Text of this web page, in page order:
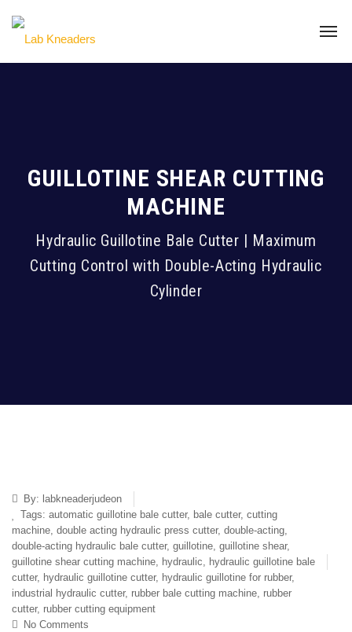
GUILLOTINE SHEAR CUTTING
MACHINE
Hydraulic Guillotine Bale Cutter | Maximum
Cutting Control with Double-Acting Hydraulic
Cylinder
By: labkneaderjudeon
Tags: automatic guillotine bale cutter, bale cutter, cutting
machine, double acting hydraulic press cutter, double-acting,
double-acting hydraulic bale cutter, guillotine, guillotine shear,
guillotine shear cutting machine, hydraulic, hydraulic guillotine bale
cutter, hydraulic guillotine cutter, hydraulic guillotine for rubber,
industrial hydraulic cutter, rubber bale cutting machine, rubber
cutter, rubber cutting equipment
No Comments